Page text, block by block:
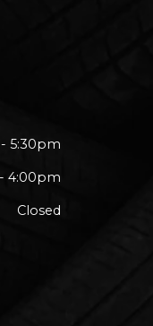
5:30pm
4:00pm
Closed